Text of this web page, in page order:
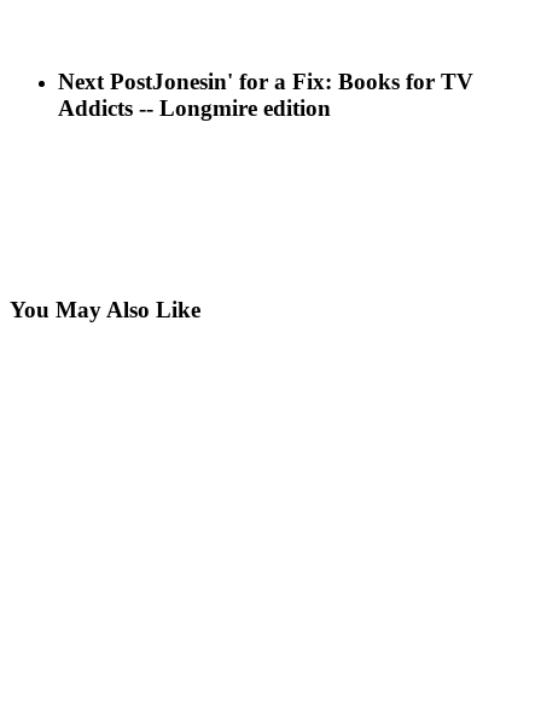
Next PostJonesin' for a Fix: Books for TV
Addicts -- Longmire edition
You May Also Like